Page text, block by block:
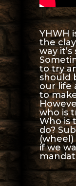
YHWH
the
way
to try
should
our life
to
who is
Who is
do?
(wheel)
if we